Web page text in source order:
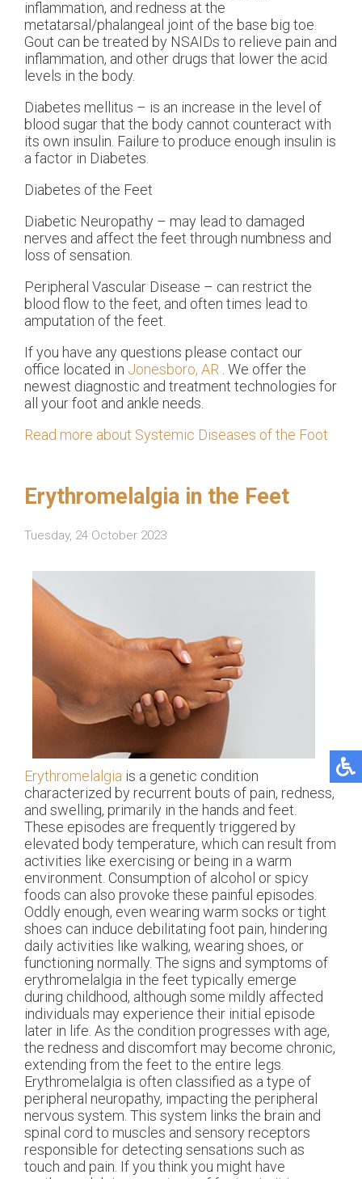
inflammation, and redness at the
metatarsal/phalangeal joint of the base big toe.
Gout can be treated by NSAIDs to relieve pain and
inflammation, and other drugs that lower the acid
levels in the body.
Diabetes mellitus – is an increase in the level of
blood sugar that the body cannot counteract with
its own insulin. Failure to produce enough insulin is
a factor in Diabetes.
Diabetes of the Feet
Diabetic Neuropathy – may lead to damaged
nerves and affect the feet through numbness and
loss of sensation.
Peripheral Vascular Disease – can restrict the
blood flow to the feet, and often times lead to
amputation of the feet.
If you have any questions please contact our
office located in Jonesboro, AR . We offer the
newest diagnostic and treatment technologies for
all your foot and ankle needs.
Read more about Systemic Diseases of the Foot
Erythromelalgia in the Feet
Tuesday, 24 October 2023
Erythromelalgia is a genetic condition
characterized by recurrent bouts of pain, redness,
and swelling, primarily in the hands and feet.
These episodes are frequently triggered by
elevated body temperature, which can result from
activities like exercising or being in a warm
environment. Consumption of alcohol or spicy
foods can also provoke these painful episodes.
Oddly enough, even wearing warm socks or tight
shoes can induce debilitating foot pain, hindering
daily activities like walking, wearing shoes, or
functioning normally. The signs and symptoms of
erythromelalgia in the feet typically emerge
during childhood, although some mildly affected
individuals may experience their initial episode
later in life. As the condition progresses with age,
the redness and discomfort may become chronic,
extending from the feet to the entire legs.
Erythromelalgia is often classified as a type of
peripheral neuropathy, impacting the peripheral
nervous system. This system links the brain and
spinal cord to muscles and sensory receptors
responsible for detecting sensations such as
touch and pain. If you think you might have